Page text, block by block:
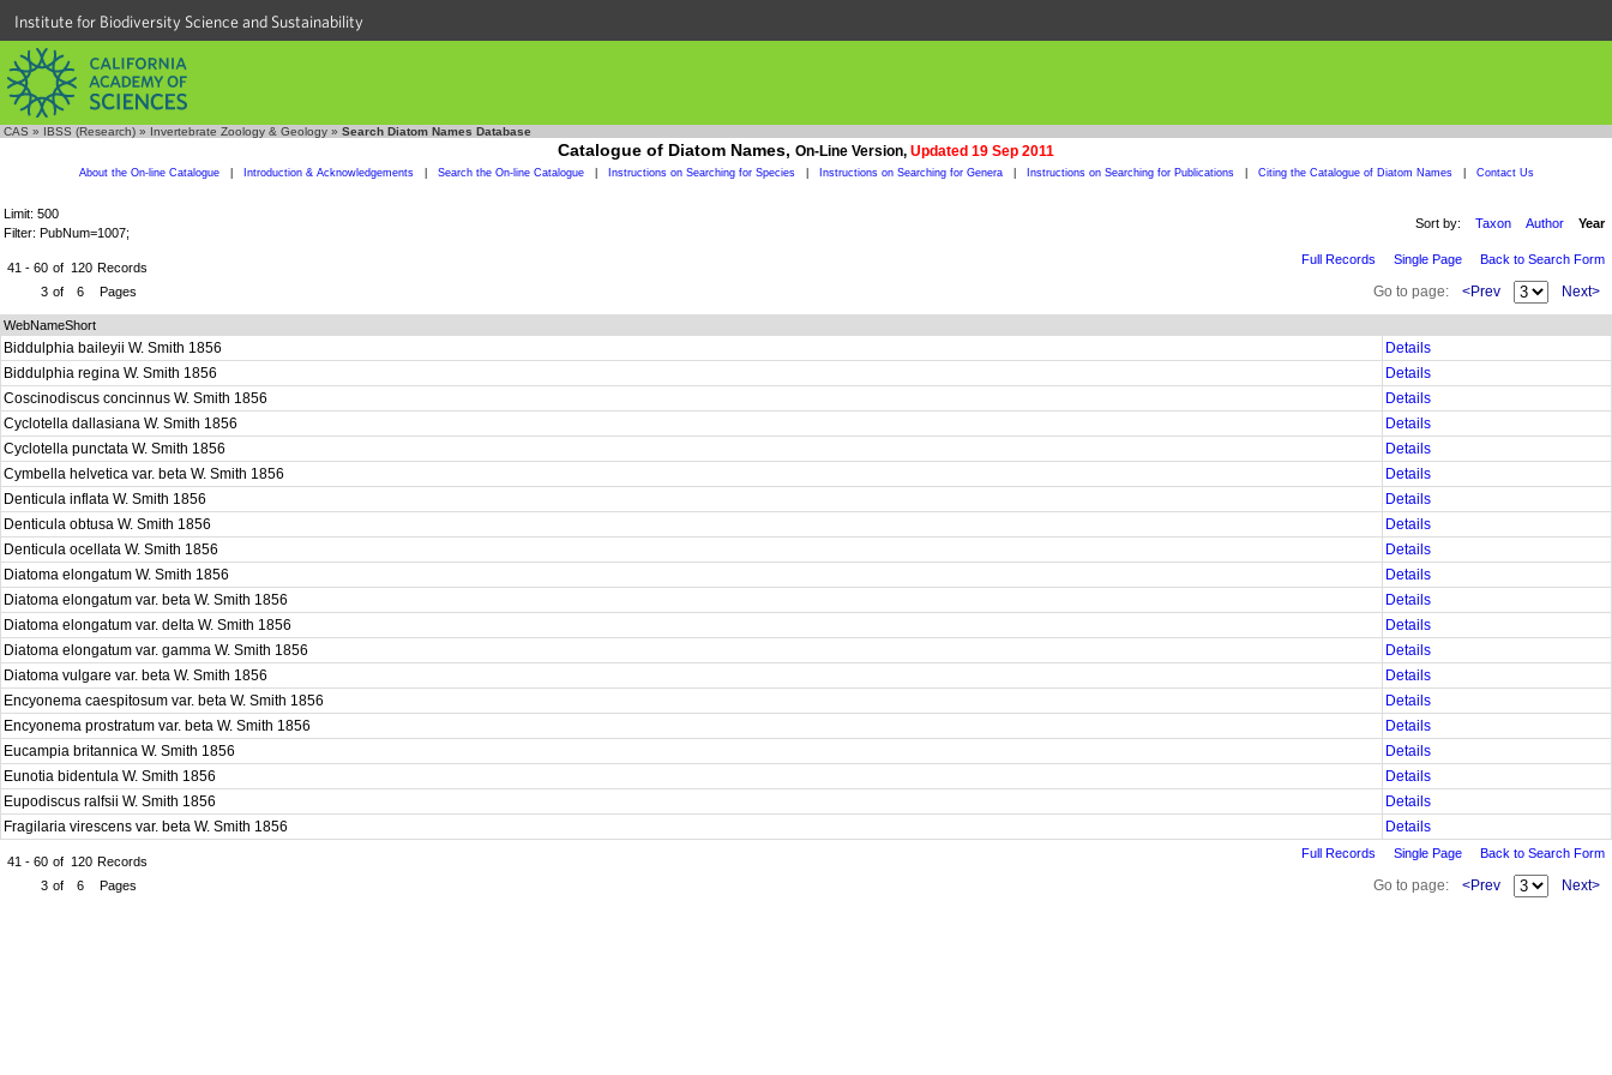
Institute for Biodiversity Science and Sustainability
CAS » IBSS (Research) » Invertebrate Zoology & Geology » Search Diatom Names Database
Catalogue of Diatom Names, On-Line Version, Updated 19 Sep 2011
About the On-line Catalogue Introduction & Acknowledgements Search the On-line Catalogue Instructions on Searching for Species Instructions on Searching for Genera Instructions on Searching for Publications Citing the Catalogue of Diatom Names Contact Us
Limit: 500
Filter: PubNum=1007;
Sort by: Taxon Author Year
41 - 60 of 120 Records
3 of 6 Pages
Full Records Single Page Back to Search Form
Go to page: <Prev Next>
WebNameShort
Biddulphia baileyii W. Smith 1856
Details
Biddulphia regina W. Smith 1856
Details
Coscinodiscus concinnus W. Smith 1856
Details
Cyclotella dallasiana W. Smith 1856
Details
Cyclotella punctata W. Smith 1856
Details
Cymbella helvetica var. beta W. Smith 1856
Details
Denticula inflata W. Smith 1856
Details
Denticula obtusa W. Smith 1856
Details
Denticula ocellata W. Smith 1856
Details
Diatoma elongatum W. Smith 1856
Details
Diatoma elongatum var. beta W. Smith 1856
Details
Diatoma elongatum var. delta W. Smith 1856
Details
Diatoma elongatum var. gamma W. Smith 1856
Details
Diatoma vulgare var. beta W. Smith 1856
Details
Encyonema caespitosum var. beta W. Smith 1856
Details
Encyonema prostratum var. beta W. Smith 1856
Details
Eucampia britannica W. Smith 1856
Details
Eunotia bidentula W. Smith 1856
Details
Eupodiscus ralfsii W. Smith 1856
Details
Fragilaria virescens var. beta W. Smith 1856
Details
41 - 60 of 120 Records
3 of 6 Pages
Full Records Single Page Back to Search Form
Go to page: <Prev Next>